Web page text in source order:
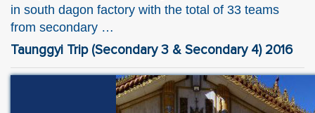
in south dagon factory with the total of 33 teams
from secondary …
Taunggyi Trip (Secondary 3 & Secondary 4) 2016